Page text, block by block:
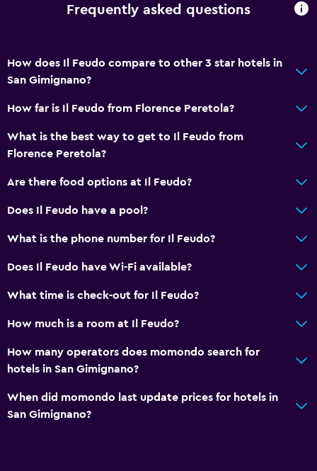
Frequently asked questions
How does Il Feudo compare to other 3 star hotels in
San Gimignano?
How far is Il Feudo from Florence Peretola?
What is the best way to get to Il Feudo from
Florence Peretola?
Are there food options at Il Feudo?
Does Il Feudo have a pool?
What is the phone number for Il Feudo?
Does Il Feudo have Wi-Fi available?
What time is check-out for Il Feudo?
How much is a room at Il Feudo?
How many operators does momondo search for
hotels in San Gimignano?
When did momondo last update prices for hotels in
San Gimignano?